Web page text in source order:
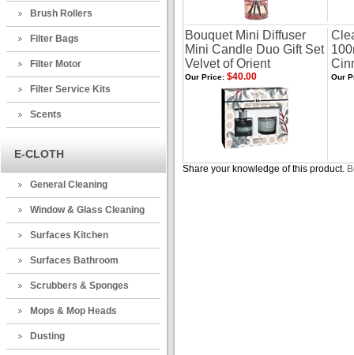
Brush Rollers
Filter Bags
Filter Motor
Filter Service Kits
Scents
E-CLOTH
General Cleaning
Window & Glass Cleaning
Surfaces Kitchen
Surfaces Bathroom
Scrubbers & Sponges
Mops & Mop Heads
Dusting
Bouquet Mini Diffuser
Mini Candle Duo Gift Set
Velvet of Orient
Our Price: $40.00 Our
Share your knowledge of this product.